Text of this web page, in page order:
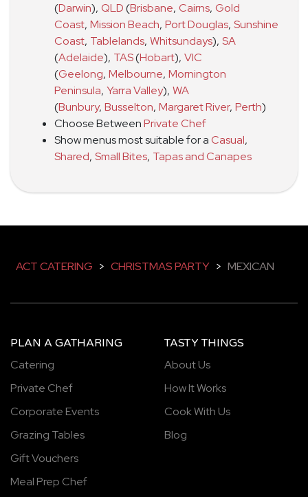
(Darwin), QLD(Brisbane, Cairns, Gold
Coast, Mission Beach, Port Douglas, Sunshine
Coast, Tablelands, Whitsundays), SA
(Adelaide), TAS(Hobart), VIC
(Geelong, Melbourne, Mornington
Peninsula, Yarra Valley), WA
(Bunbury, Busselton, Margaret River, Perth)
Choose BetweenPrivate Chef
Show menus most suitable for aCasual,
Shared, Small Bites, Tapas and Canapes
ACT CATERING > CHRISTMAS PARTY > MEXICAN
PLAN A GATHARING
Catering
Private Chef
Corporate Events
Grazing Tables
Gift Vouchers
Meal Prep Chef
TASTY THINGS
About Us
How It Works
Cook With Us
Blog